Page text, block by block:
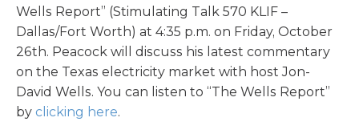
Wells Report” (Stimulating Talk 570 KLIF –
Dallas/Fort Worth) at 4:35 p.m. on Friday, October
26th. Peacock will discuss his latest commentary
on the Texas electricity market with host Jon-
David Wells. You can listen to “The Wells Report”
by clicking here.